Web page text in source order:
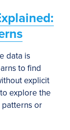
data is
to find
explicit
explore the
patterns or